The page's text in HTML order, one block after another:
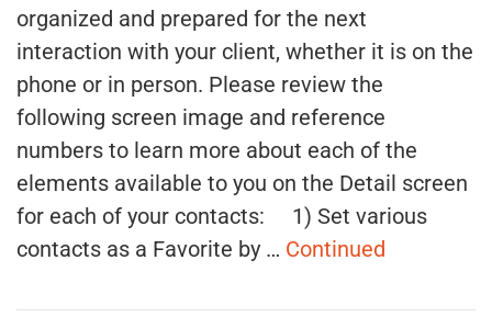
organized and prepared for the next
interaction with your client, whether it is on the
phone or in person. Please review the
following screen image and reference
numbers to learn more about each of the
elements available to you on the Detail screen
for each of your contacts: 1) Set various
contacts as a Favorite by … Continued